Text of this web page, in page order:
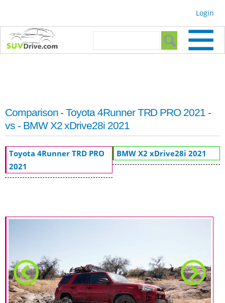
Login
Search form
Comparison - Toyota 4Runner TRD PRO 2021 -
vs - BMW X2 xDrive28i 2021
Toyota 4Runner TRD PRO
2021
BMW X2 xDrive28i 2021